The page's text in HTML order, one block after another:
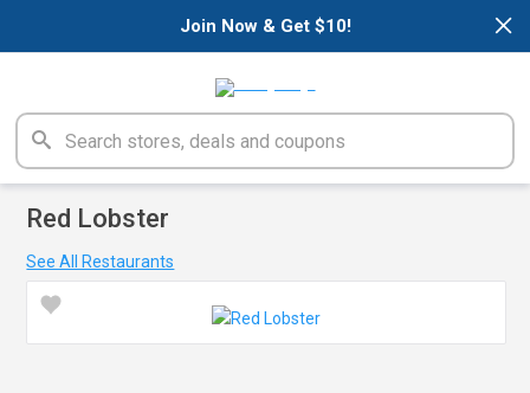
×
Join Now & Get $10!
Red Lobster
See All Restaurants